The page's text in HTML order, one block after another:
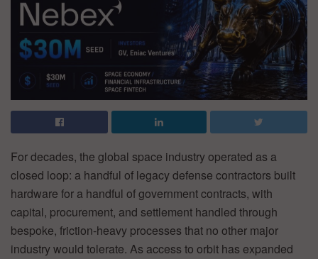
For decades, the global space industry operated as a
closed loop: a handful of legacy defense contractors built
hardware for a handful of government contracts, with
capital, procurement, and settlement handled through
bespoke, friction-heavy processes that no other major
industry would tolerate. As access to orbit has expanded